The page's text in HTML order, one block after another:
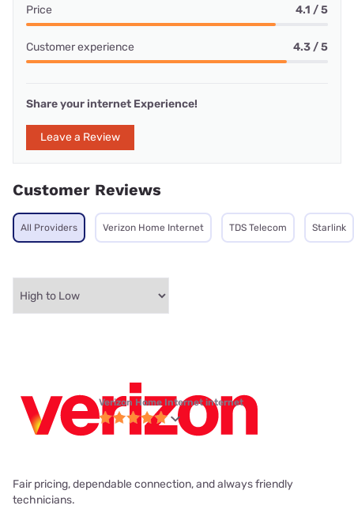
Price 4.1 / 5
Customer experience 4.3 / 5
Share your internet Experience!
Leave a Review
Customer Reviews
All Providers Verizon Home Internet TDS Telecom Starlink
Verizon Home Internet internet
Fair pricing, dependable connection, and always friendly
technicians.